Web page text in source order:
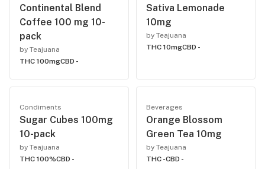
Continental Blend
Coffee 100 mg 10-
pack
by Teajuana
THC 100mgCBD -
Sativa Lemonade
10mg
by Teajuana
THC 10mgCBD -
Condiments
Sugar Cubes 100mg
10-pack
by Teajuana
THC 100%CBD -
Beverages
Orange Blossom
Green Tea 10mg
by Teajuana
THC -CBD -